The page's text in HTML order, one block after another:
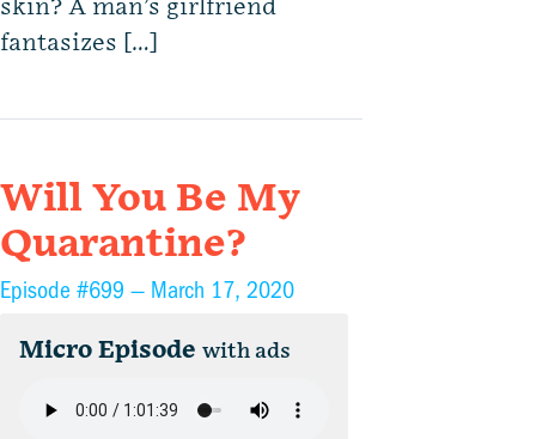
skin? A man’s girlfriend
fantasizes […]
Will You Be My
Quarantine?
Episode #699 — March 17, 2020
Micro Episode with ads